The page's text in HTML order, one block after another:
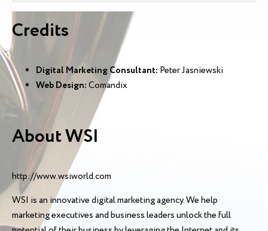
Credits
Digital Marketing Consultant: Peter Jasniewski
Web Design:Comandix
About WSI
http://www.wsiworld.com
WSI is an innovative digital marketing agency. We help
marketing executives and business leaders unlock the full